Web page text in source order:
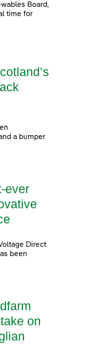
Board,
time for
a bumper
ever
Direct
been
on